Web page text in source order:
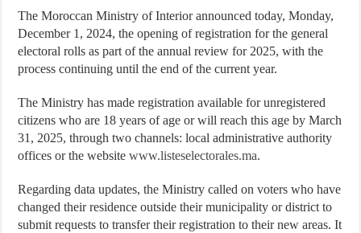
The Moroccan Ministry of Interior announced today, Monday,
December 1, 2024, the opening of registration for the general
electoral rolls as part of the annual review for 2025, with the
process continuing until the end of the current year.
The Ministry has made registration available for unregistered
citizens who are 18 years of age or will reach this age by March
31, 2025, through two channels: local administrative authority
offices or the websitewww.listeselectorales.ma.
Regarding data updates, the Ministry called on voters who have
changed their residence outside their municipality or district to
submit requests to transfer their registration to their new areas. It